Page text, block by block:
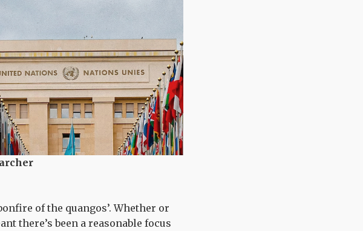
of the quangos’. Whether or
there’s been a reasonable focus